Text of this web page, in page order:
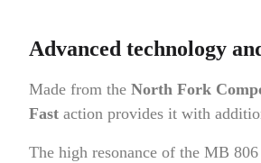
Advanced technology
Made from the North Fork
Fast action provides it with
The high resonance of the MB